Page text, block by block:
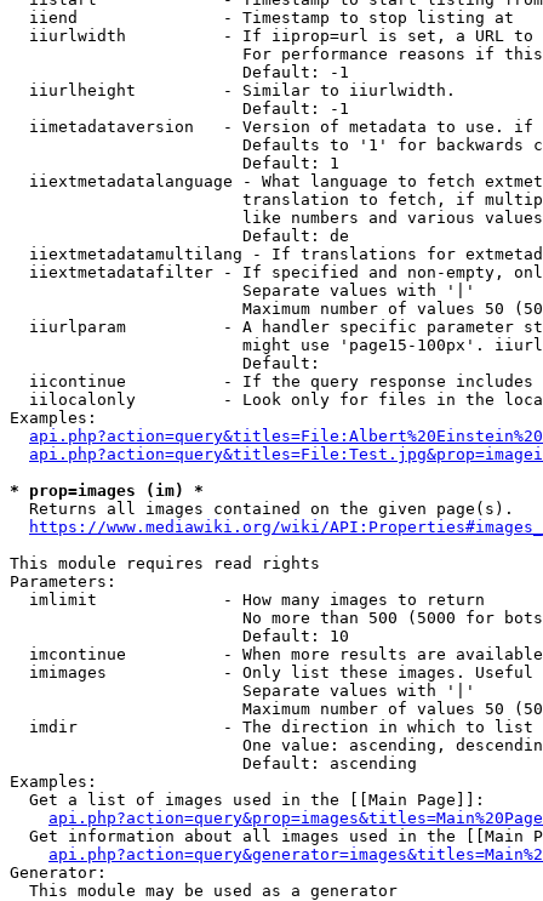
  iiend               - Timestamp to stop listing at
iiurlwidth          - If iiprop=url is set, a URL
For performance reasons if
                        Default: -1
  iiurlheight         - Similar to iiurlwidth.
                        Default: -1
iimetadataversion   - Version of metadata to use.
Defaults to '1' for backwards
                        Default: 1
iiextmetadatalanguage - What language to fetch
translation to fetch, if
like numbers and various
                        Default: de
iiextmetadatamultilang - If translations for
iiextmetadatafilter - If specified and non-empty,
                        Separate values with '|'
Maximum number of values 50
iiurlparam          - A handler specific parameter
might use 'page15-100px'.
                        Default:
iicontinue          - If the query response
iilocalonly         - Look only for files in the
Examples:
* prop=images (im) *
  Returns all images contained on the given page(s).
https://www.mediawiki.org/wiki/
This module requires read rights
Parameters:
  imlimit             - How many images to return
No more than 500 (5000 for
                        Default: 10
imcontinue          - When more results are
imimages            - Only list these images.
                        Separate values with '|'
Maximum number of values 50
  imdir               - The direction in which to list
One value: ascending,
                        Default: ascending
Examples:
  Get a list of images used in the [[Main Page]]:
api.php?action=query&prop=images&titles=Main%20Page
Get information about all images used in the [[Main
Generator:
  This module may be used as a generator